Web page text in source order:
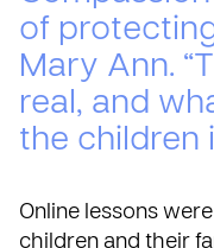
of
Mary Ann.
real, and
the children
Online lessons
children and their